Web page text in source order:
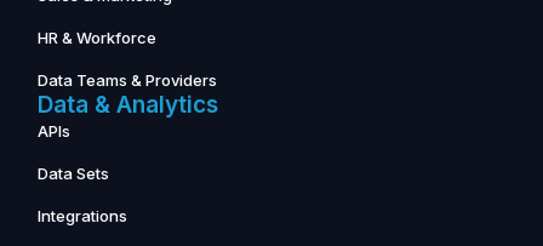
HR & Workforce
Data Teams & Providers
Data & Analytics
APIs
Data Sets
Integrations